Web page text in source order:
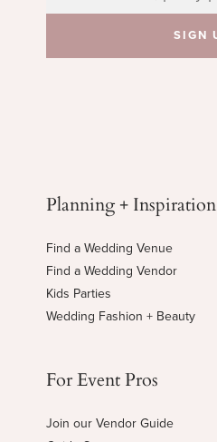
Planning + Inspiration
Find a Wedding Venue
Find a Wedding Vendor
Kids Parties
Wedding Fashion + Beauty
For Event Pros
Join our Vendor Guide